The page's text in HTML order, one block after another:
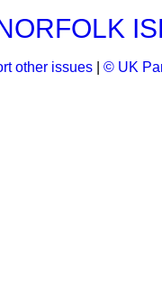
other issues © UK